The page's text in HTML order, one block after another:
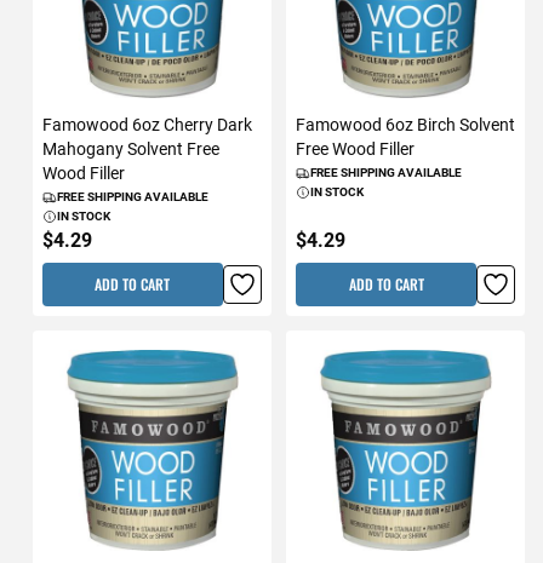
Famowood 6oz Cherry Dark
Mahogany Solvent Free
Wood Filler
FREE SHIPPING AVAILABLE
IN STOCK
$4.29
ADD TO CART
Famowood 6oz Birch Solvent
Free Wood Filler
FREE SHIPPING AVAILABLE
IN STOCK
$4.29
ADD TO CART